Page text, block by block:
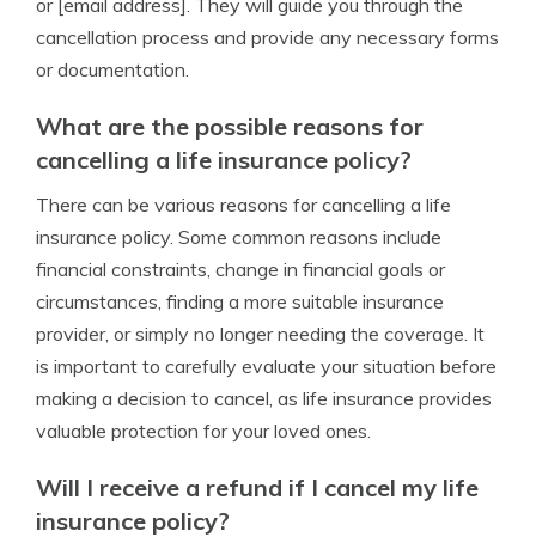
or [email address]. They will guide you through the
cancellation process and provide any necessary forms
or documentation.
What are the possible reasons for
cancelling a life insurance policy?
There can be various reasons for cancelling a life
insurance policy. Some common reasons include
financial constraints, change in financial goals or
circumstances, finding a more suitable insurance
provider, or simply no longer needing the coverage. It
is important to carefully evaluate your situation before
making a decision to cancel, as life insurance provides
valuable protection for your loved ones.
Will I receive a refund if I cancel my life
insurance policy?